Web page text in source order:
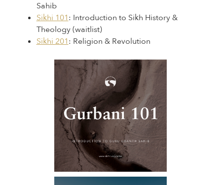
Sahib
Sikhi 101: Introduction to Sikh History &
Theology (waitlist)
Sikhi 201: Religion & Revolution